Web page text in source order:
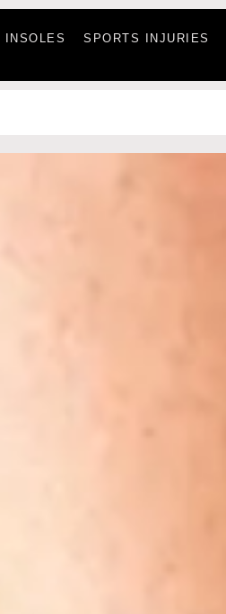
INSOLES SPORTS INJURIES